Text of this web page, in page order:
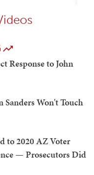
Response to John
Sanders Won't Touch
to 2020 AZ Voter
— Prosecutors Did